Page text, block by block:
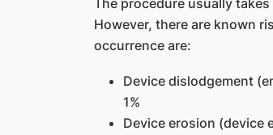
The procedure usually
However, there are known
occurrence are:
Device dislodgement
1%
Device erosion (device